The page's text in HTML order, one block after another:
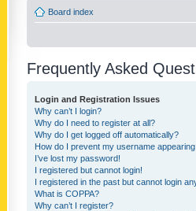
Board index
Frequently Asked
Login and Registration Issues
Why can’t I login?
Why do I need to register at all?
Why do I get logged off automatically?
How do I prevent my username
I’ve lost my password!
I registered but cannot login!
I registered in the past but cannot login
What is COPPA?
Why can’t I register?